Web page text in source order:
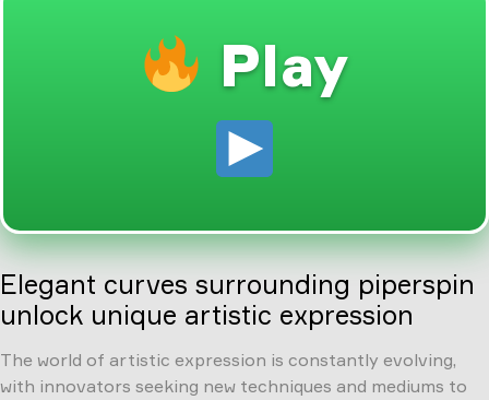
Play
Elegant curves surrounding piperspin
unlock unique artistic expression
The world of artistic expression is constantly evolving,
with innovators seeking new techniques and mediums to